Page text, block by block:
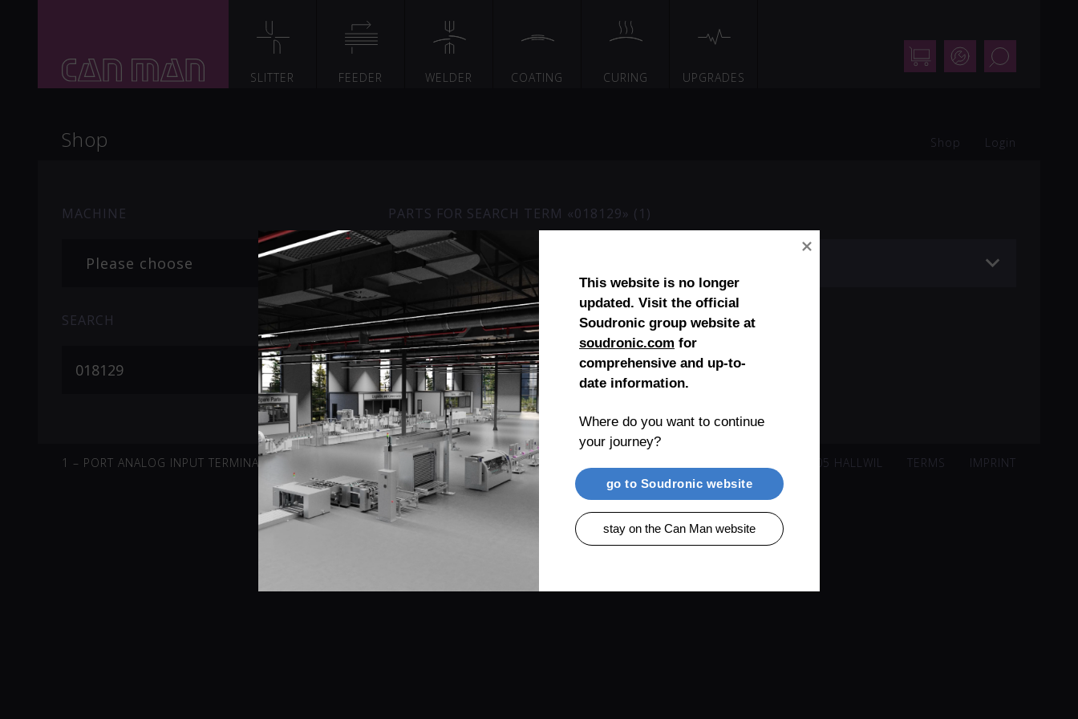
SLITTER FEEDER WELDER COATING CURING UPGRADES
Shop SupportSearch
Shop Shop Login
MACHINE
Please choose
SEARCH
PARTS FOR SEARCH TERM «018129» (1)
Carriage Accuride
1 – PORT ANALOG INPUT TERMINAL -10V-10V DIFFERENTIAL PRODUCTS TERMS IMPRINT
CAN MAN AG, MUELISACKER 221, 5705 HALLWIL
This website is no longer
updated. Visit the official
Soudronic group website at
soudronic.com for
comprehensive and up-to-
date information.
Where do you want to continue
your journey?
stay on the Can Man website
go to Soudronic website